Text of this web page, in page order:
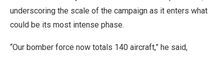
underscoring the scale of the campaign as it enters what
could be its most intense phase.
“Our bomber force now totals 140 aircraft,” he said,